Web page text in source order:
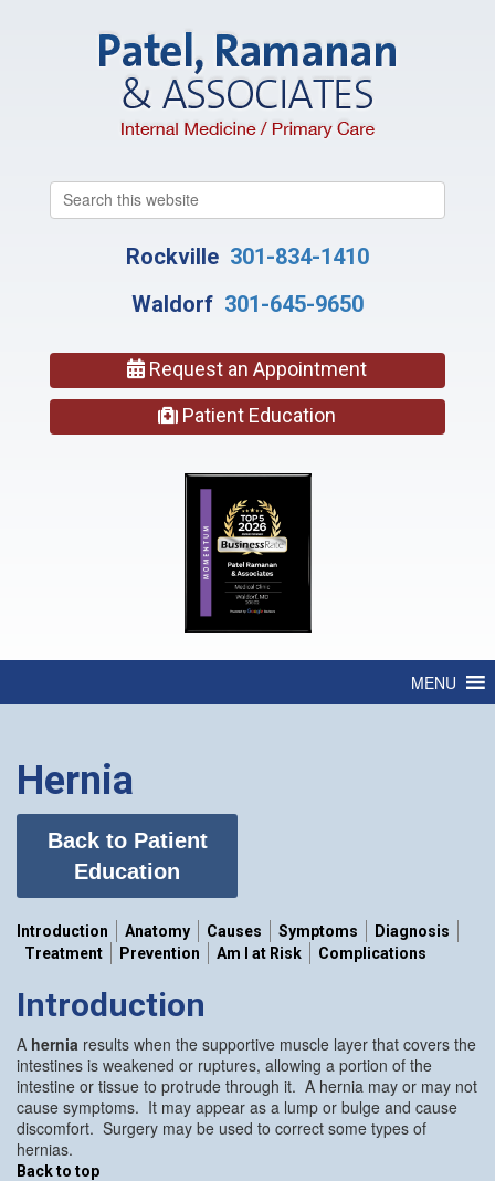
this
Rockville 301-834-1410
Waldorf 301-645-9650
Request an Appointment
Patient Education
MENU
Hernia
Back to Patient
Education
Introduction Anatomy Causes Symptoms
Diagnosis
Treatment
Prevention Am I at Risk Complications
Introduction
A hernia results when the supportive muscle layer that covers the
intestines is weakened or ruptures, allowing a portion of the
intestine or tissue to protrude through it. A hernia may or may not
cause symptoms. It may appear as a lump or bulge and cause
discomfort. Surgery may be used to correct some types of
hernias.
Back to top